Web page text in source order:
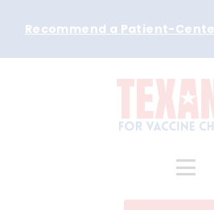
Recommend a Patient-